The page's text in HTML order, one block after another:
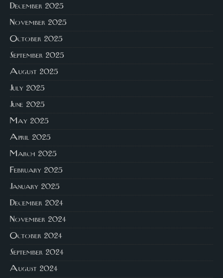
December 2025
November 2025
October 2025
September 2025
August 2025
July 2025
June 2025
May 2025
April 2025
March 2025
February 2025
January 2025
December 2024
November 2024
October 2024
September 2024
August 2024